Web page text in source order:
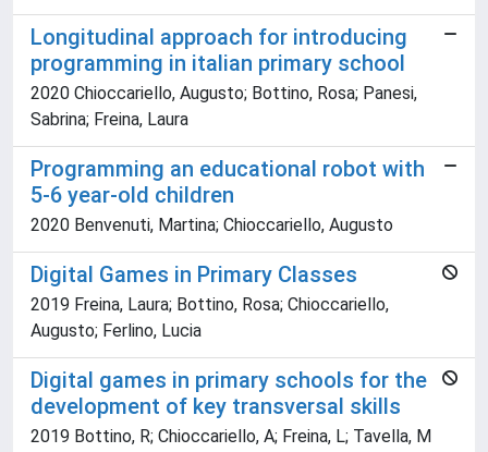
Longitudinal approach for introducing
programming in italian primary school
2020 Chioccariello, Augusto; Bottino, Rosa; Panesi,
Sabrina; Freina, Laura
Programming an educational robot with
5-6 year-old children
2020 Benvenuti, Martina; Chioccariello, Augusto
Digital Games in Primary Classes
2019 Freina, Laura; Bottino, Rosa; Chioccariello,
Augusto; Ferlino, Lucia
Digital games in primary schools for the
development of key transversal skills
2019 Bottino, R; Chioccariello, A; Freina, L; Tavella, M